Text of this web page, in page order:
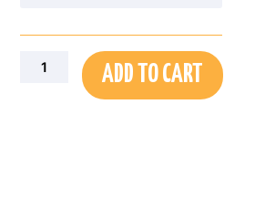
Men’s
ADD TO CART